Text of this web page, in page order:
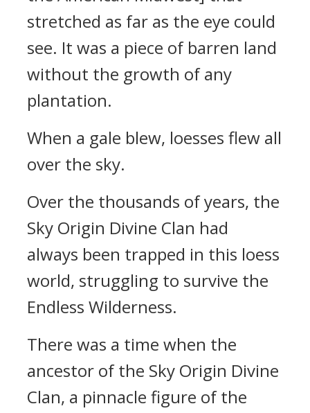
stretched as far as the eye could
see. It was a piece of barren land
without the growth of any
plantation.
When a gale blew, loesses flew all
over the sky.
Over the thousands of years, the
Sky Origin Divine Clan had
always been trapped in this loess
world, struggling to survive the
Endless Wilderness.
There was a time when the
ancestor of the Sky Origin Divine
Clan, a pinnacle figure of the